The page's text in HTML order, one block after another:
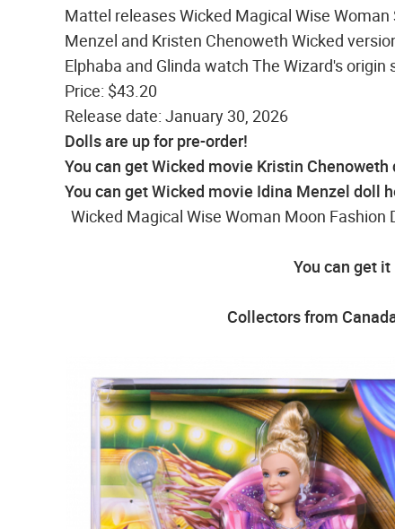
Mattel releases Wicked Magical Wise
Menzel and Kristen Chenoweth Wicked
Elphaba and Glinda watch The Wizard's
Price: $43.20
Release date: January 30, 2026
Dolls are up for pre-order!
You can get Wicked movie Kristin Chenoweth
You can get Wicked movie Idina Menzel doll
Wicked Magical Wise Woman Moon
You can get it
Collectors from